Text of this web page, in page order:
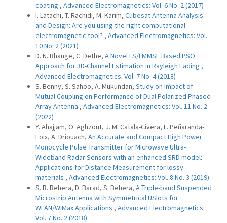
coating , Advanced Electromagnetics: Vol. 6 No. 2 (2017)
I. Latachi, T. Rachidi, M. Karim, Cubesat Antenna Analysis
and Design: Are you using the right computational
electromagnetic tool? , Advanced Electromagnetics: Vol.
10 No. 2 (2021)
D. N. Bhange, C. Dethe, A Novel LS/LMMSE Based PSO
Approach for 3D-Channel Estimation in Rayleigh Fading ,
Advanced Electromagnetics: Vol. 7 No. 4 (2018)
S. Benny, S. Sahoo, A. Mukundan, Study on Impact of
Mutual Coupling on Performance of Dual Polarized Phased
Array Antenna , Advanced Electromagnetics: Vol. 11 No. 2
(2022)
Y. Ahajjam, O. Aghzout, J. M. Catala-Civera, F. Peñaranda-
Foix, A. Driouach, An Accurate and Compact High Power
Monocycle Pulse Transmitter for Microwave Ultra-
Wideband Radar Sensors with an enhanced SRD model:
Applications for Distance Measurement for lossy
materials , Advanced Electromagnetics: Vol. 8 No. 3 (2019)
S. B. Behera, D. Barad, S. Behera, A Triple-band Suspended
Microstrip Antenna with Symmetrical USlots for
WLAN/WiMax Applications , Advanced Electromagnetics:
Vol. 7 No. 2 (2018)